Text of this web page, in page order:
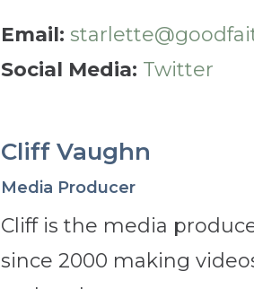
Email:
Social Media: Twitter
Cliff Vaughn
Media Producer
Cliff is the media
since 2000 making